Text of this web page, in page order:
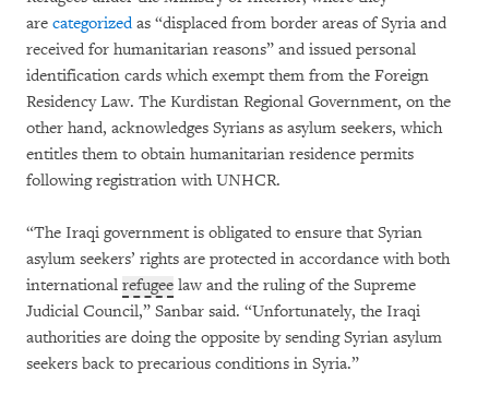
are categorizedas “displaced from border areas of Syria and
received for humanitarian reasons” and issued personal
identification cards which exempt them from the Foreign
Residency Law. The Kurdistan Regional Government, on the
other hand, acknowledges Syrians as asylum seekers, which
entitles them to obtain humanitarian residence permits
following registration with UNHCR.
“The Iraqi government is obligated to ensure that Syrian
asylum seekers’ rights are protected in accordance with both
international refugee law and the ruling of the Supreme
Judicial Council,” Sanbar said. “Unfortunately, the Iraqi
authorities are doing the opposite by sending Syrian asylum
seekers back to precarious conditions in Syria.”